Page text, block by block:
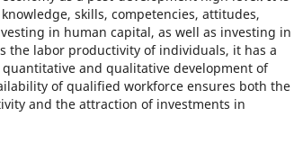
skills, competencies, attitudes,
in human capital, as well as investing in
the labor productivity of individuals, it has a
and qualitative development of
of qualified workforce ensures both the
and the attraction of investments in